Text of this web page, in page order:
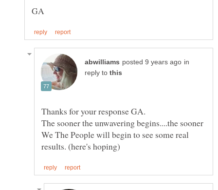
in
reply to
The sooner the unwavering begins....the sooner
We The People will begin to see some real